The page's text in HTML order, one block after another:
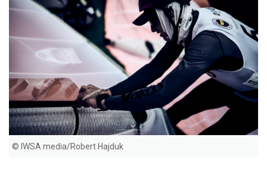
© IWSA media/Robert Hajduk